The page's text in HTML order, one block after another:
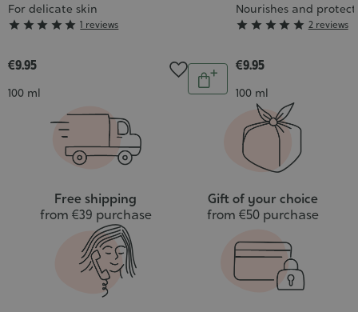
For delicate skin
Grade
5/5
     1 reviews
€9.95
Contenance
100 ml
Quantity
Add
Nourishes and
Grade
5/5
     2 reviews
€9.95
Contenance
100 ml
Free shipping
from €39 purchase
Gift of your choice
from €50 purchase